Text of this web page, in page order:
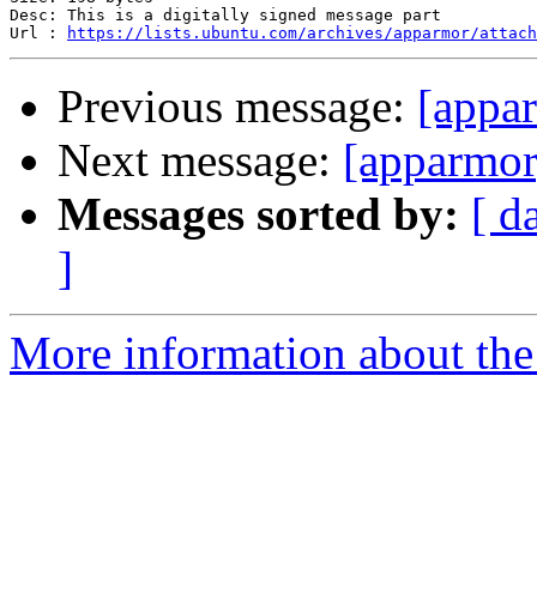
Desc: This is a digitally signed message part
Url :
https://lists.ubuntu.com/archives/apparmor/
Previous message:
Next message:
Messages sorted by: [
]
More information about